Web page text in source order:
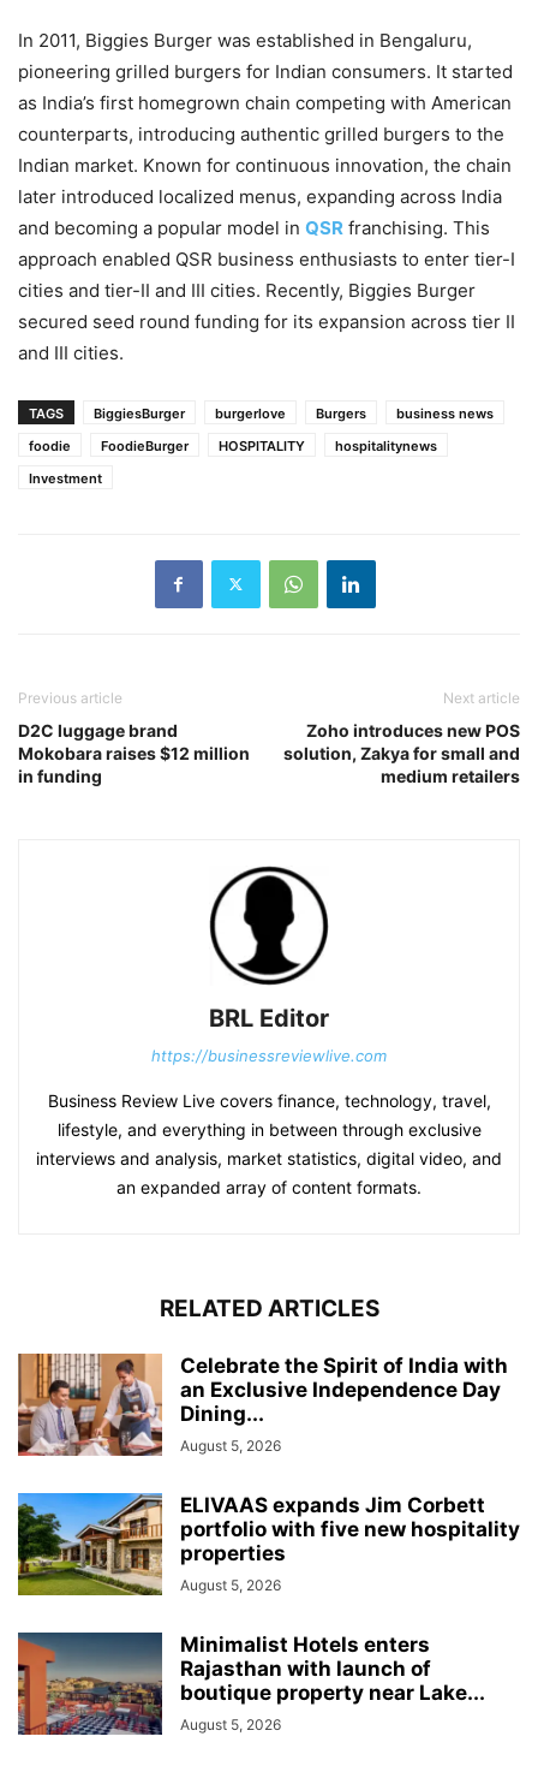
In 2011, Biggies Burger was established in Bengaluru,
pioneering grilled burgers for Indian consumers. It started
as India’s first homegrown chain competing with American
counterparts, introducing authentic grilled burgers to the
Indian market. Known for continuous innovation, the chain
later introduced localized menus, expanding across India
and becoming a popular model in QSR franchising. This
approach enabled QSR business enthusiasts to enter tier-I
cities and tier-II and III cities. Recently, Biggies Burger
secured seed round funding for its expansion across tier II
and III cities.
TAGS BiggiesBurger burgerlove Burgers
business news
foodie
FoodieBurger HOSPITALITY
hospitalitynews
Investment
Previous article
D2C luggage brand
Mokobara raises $12 million
in funding
Next article
Zoho introduces new POS
solution, Zakya for small and
medium retailers
BRL Editor
https://businessreviewlive.com
Business Review Live covers finance, technology, travel,
lifestyle, and everything in between through exclusive
interviews and analysis, market statistics, digital video, and
an expanded array of content formats.
RELATED ARTICLES
Celebrate the Spirit of India with
an Exclusive Independence Day
Dining...
August 5, 2026
ELIVAAS expands Jim Corbett
portfolio with five new hospitality
properties
August 5, 2026
Minimalist Hotels enters
Rajasthan with launch of
boutique property near Lake...
August 5, 2026